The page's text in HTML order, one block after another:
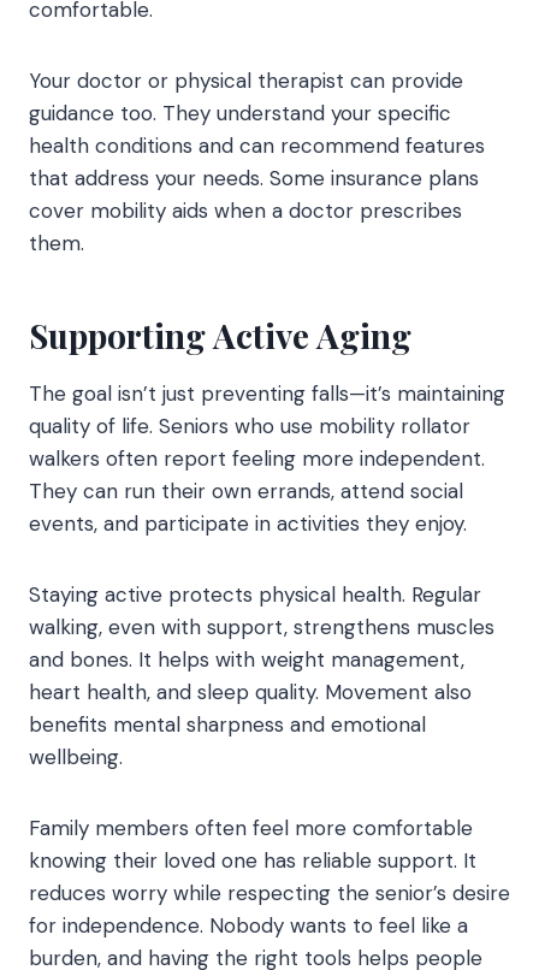
comfortable.
Your doctor or physical therapist can provide
guidance too. They understand your specific
health conditions and can recommend features
that address your needs. Some insurance plans
cover mobility aids when a doctor prescribes
them.
Supporting Active Aging
The goal isn’t just preventing falls—it’s maintaining
quality of life. Seniors who use mobility rollator
walkers often report feeling more independent.
They can run their own errands, attend social
events, and participate in activities they enjoy.
Staying active protects physical health. Regular
walking, even with support, strengthens muscles
and bones. It helps with weight management,
heart health, and sleep quality. Movement also
benefits mental sharpness and emotional
wellbeing.
Family members often feel more comfortable
knowing their loved one has reliable support. It
reduces worry while respecting the senior’s desire
for independence. Nobody wants to feel like a
burden, and having the right tools helps people